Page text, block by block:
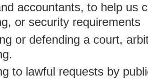
accountants, to help us
or security requirements
or defending a court,
to lawful requests by